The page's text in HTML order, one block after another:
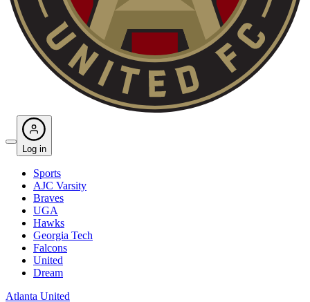
Log in
Sports
AJC Varsity
Braves
UGA
Hawks
Georgia Tech
Falcons
United
Dream
Atlanta United